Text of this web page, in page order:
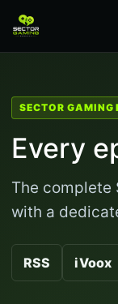
SECTOR GAMING
Every
The complete
with a
RSS iVoox